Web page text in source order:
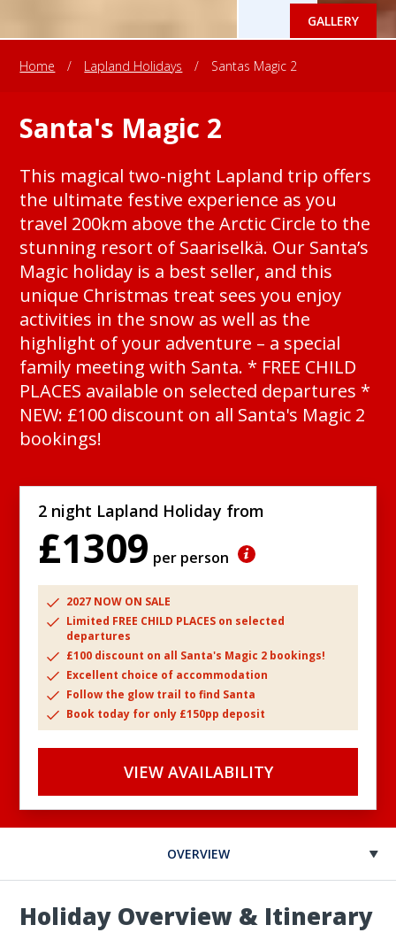
GALLERY
Home / Lapland Holidays / Santas Magic 2
Santa's Magic 2
This magical two-night Lapland trip offers
the ultimate festive experience as you
travel 200km above the Arctic Circle to the
stunning resort of Saariselkä. Our Santa’s
Magic holiday is a best seller, and this
unique Christmas treat sees you enjoy
activities in the snow as well as the
highlight of your adventure – a special
family meeting with Santa. * FREE CHILD
PLACES available on selected departures *
NEW: £100 discount on all Santa's Magic 2
bookings!
2 night Lapland Holiday from
£1309 per person
2027 NOW ON SALE
Limited FREE CHILD PLACES on selected
departures
£100 discount on all Santa's Magic 2 bookings!
Excellent choice of accommodation
Follow the glow trail to find Santa
Book today for only £150pp deposit
VIEW AVAILABILITY
OVERVIEW
Holiday Overview & Itinerary